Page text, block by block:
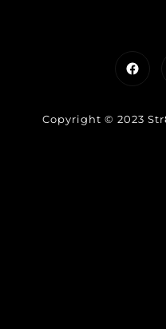
Copyright © 2023